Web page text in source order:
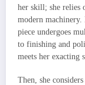
her skill; she relies
modern machinery.
piece undergoes
to finishing and
meets her exacting
Then, she